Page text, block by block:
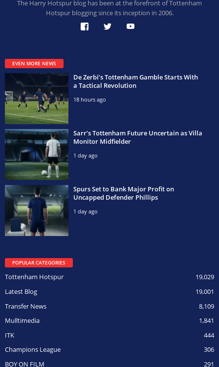
The Harry Hotspur blog has been at the forefront of Tottenham
Hotspur blogging since its inception in 2006.
EVEN MORE NEWS
De Zerbi’s Tottenham Gamble Starts With
a Tactical Revolution
18 hours ago
Sarr’s Tottenham Future Uncertain as Villa
Monitor Midfielder
1 day ago
Spurs Set to Bank Major Profit on
Uncapped Defender Phillips
1 day ago
POPULAR CATEGORIES
19,029
Tottenham Hotspur
19,001
Latest Blog
8,109
Transfer News
1,841
Mulltimedia
444
ITK
306
Champions League
291
BOY ON FILM